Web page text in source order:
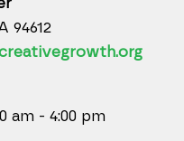
94612
am - 4:00 pm